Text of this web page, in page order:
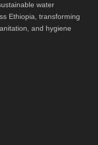
water
Ethiopia, transforming
and hygiene